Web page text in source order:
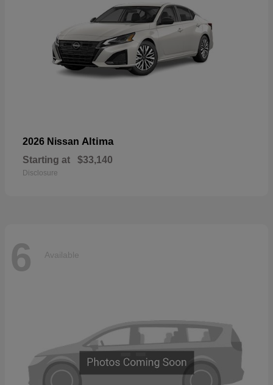
2026 Nissan Altima
Starting at $33,140
Disclosure
6 Available